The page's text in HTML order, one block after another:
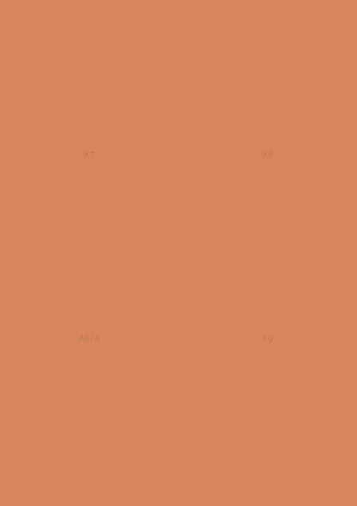
X7 X8
ARIA X9